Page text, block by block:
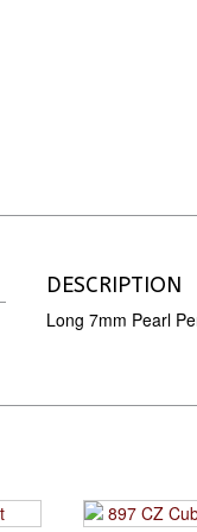
DESCRIPTION
Long 7mm Pearl